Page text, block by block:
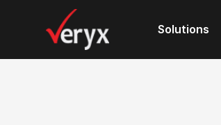
Solutions